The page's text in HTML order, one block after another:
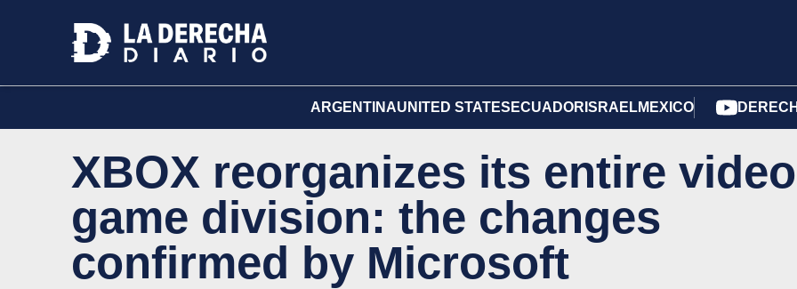
ARGENTINAUNITED STATES ECUADOR ISRAELMEXICO
XBOX reorganizes its entire video
game division: the changes
confirmed by Microsoft